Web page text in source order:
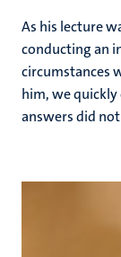
As his lecture
conducting an
circumstances
him, we quickly
answers did